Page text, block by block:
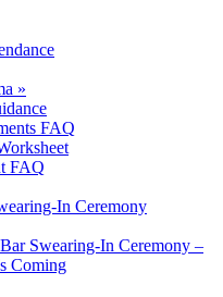
»
FAQ
FAQ
In Ceremony
Swearing-In Ceremony –
Coming